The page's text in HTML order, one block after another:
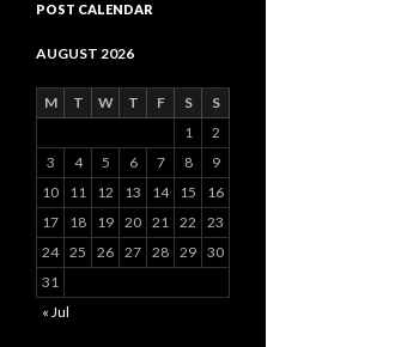
POST CALENDAR
AUGUST 2026
M T W T F S
S
1
2
3
4 5 6 7 8
9
10
11 12 13 14 15
16
17
18 19 20 21 22
23
24 25 26 27 28 29 30
31
« Jul